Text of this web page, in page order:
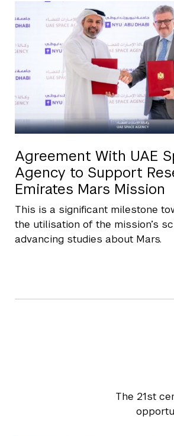
Agreement With UAE
Agency to Support
Emirates Mars Mission
This is a significant milestone
the utilisation of the mission’s
advancing studies about Mars.
The 21st